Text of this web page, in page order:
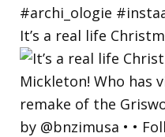
It’s a real life